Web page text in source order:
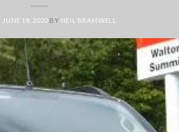
JUNE 18, 2020 BY NEIL BRAMWELL